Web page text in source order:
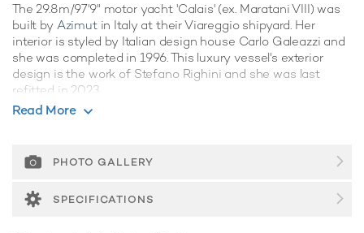
The 29.8m/97'9" motor yacht 'Calais' (ex. Maratani VIII) was
built by Azimutin Italy at their Viareggio shipyard. Her
interior is styled by Italian design house Carlo Galeazzi and
she was completed in 1996. This luxury vessel's exterior
design is the work of Stefano Righini and she was last
refitted in 2023.
to 8 guests in 4 suites. She is also capable of carrying up to
Onboard Comfort & Entertainment
Read More
PHOTO GALLERY
SPECIFICATIONS